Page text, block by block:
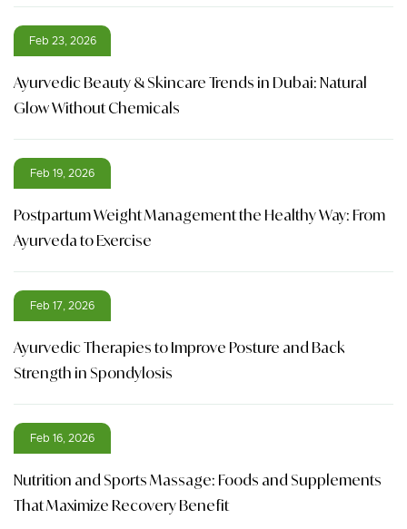
Feb 23, 2026
Ayurvedic Beauty & Skincare Trends in Dubai: Natural
Glow Without Chemicals
Feb 19, 2026
Postpartum Weight Management the Healthy Way: From
Ayurveda to Exercise
Feb 17, 2026
Ayurvedic Therapies to Improve Posture and Back
Strength in Spondylosis
Feb 16, 2026
Nutrition and Sports Massage: Foods and Supplements
That Maximize Recovery Benefit